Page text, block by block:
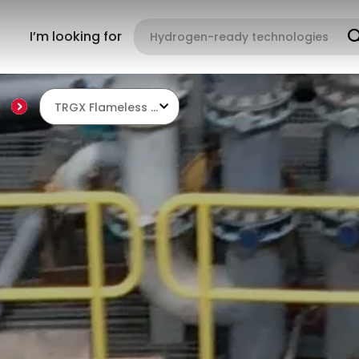
TRGX Flameless Regenerative Burners
I’m looking for